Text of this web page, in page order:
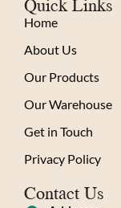
Home
About Us
Our Products
Our Warehouse
Get in Touch
Privacy Policy
Contact Us